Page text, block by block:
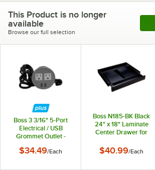
This Product is no longer
available
Browse our full selection
Boss 3 3/16" 5-Port
Electrical / USB
Grommet Outlet -
$34.49/Each
Boss N185-BK Black
24" x 18" Laminate
Center Drawer for
$40.99/Each